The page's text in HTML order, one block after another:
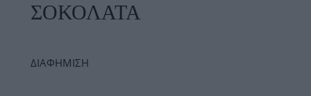
ΣΟΚΟΛΑΤΑ
ΔΙΑΦΗΜΙΣΗ